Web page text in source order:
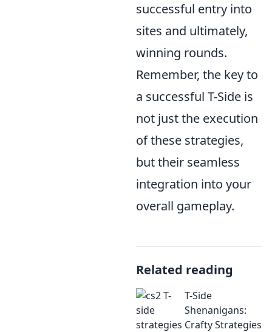
successful entry into
sites and ultimately,
winning rounds.
Remember, the key to
a successful T-Side is
not just the execution
of these strategies,
but their seamless
integration into your
overall gameplay.
Related reading
T-Side
Shenanigans:
Crafty Strategies